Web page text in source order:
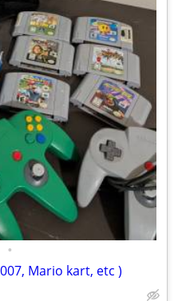
•
Mario kart, etc )